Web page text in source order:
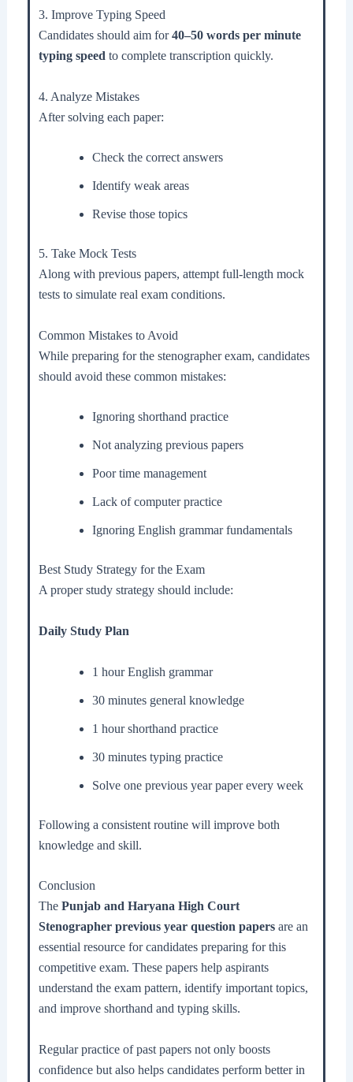
3. Improve Typing Speed
Candidates should aim for40–50 words per minute
typing speed to complete transcription quickly.
4. Analyze Mistakes
After solving each paper:
Check the correct answers
Identify weak areas
Revise those topics
5. Take Mock Tests
Along with previous papers, attempt full-length mock
tests to simulate real exam conditions.
Common Mistakes to Avoid
While preparing for the stenographer exam, candidates
should avoid these common mistakes:
Ignoring shorthand practice
Not analyzing previous papers
Poor time management
Lack of computer practice
Ignoring English grammar fundamentals
Best Study Strategy for the Exam
A proper study strategy should include:
Daily Study Plan
1 hour English grammar
30 minutes general knowledge
1 hour shorthand practice
30 minutes typing practice
Solve one previous year paper every week
Following a consistent routine will improve both
knowledge and skill.
Conclusion
The Punjab and Haryana High Court
Stenographer previous year question papersare an
essential resource for candidates preparing for this
competitive exam. These papers help aspirants
understand the exam pattern, identify important topics,
and improve shorthand and typing skills.
Regular practice of past papers not only boosts
confidence but also helps candidates perform better in